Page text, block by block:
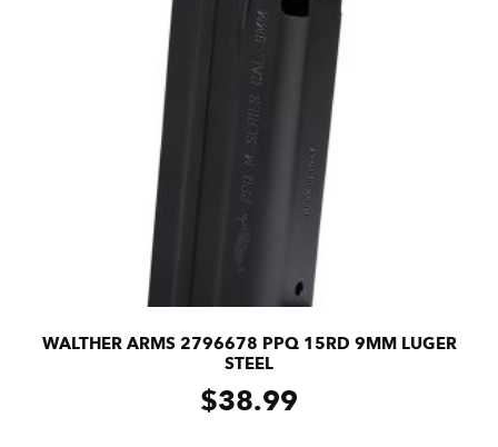
WALTHER ARMS 2796678 PPQ 15RD 9MM LUGER
STEEL
$38.99